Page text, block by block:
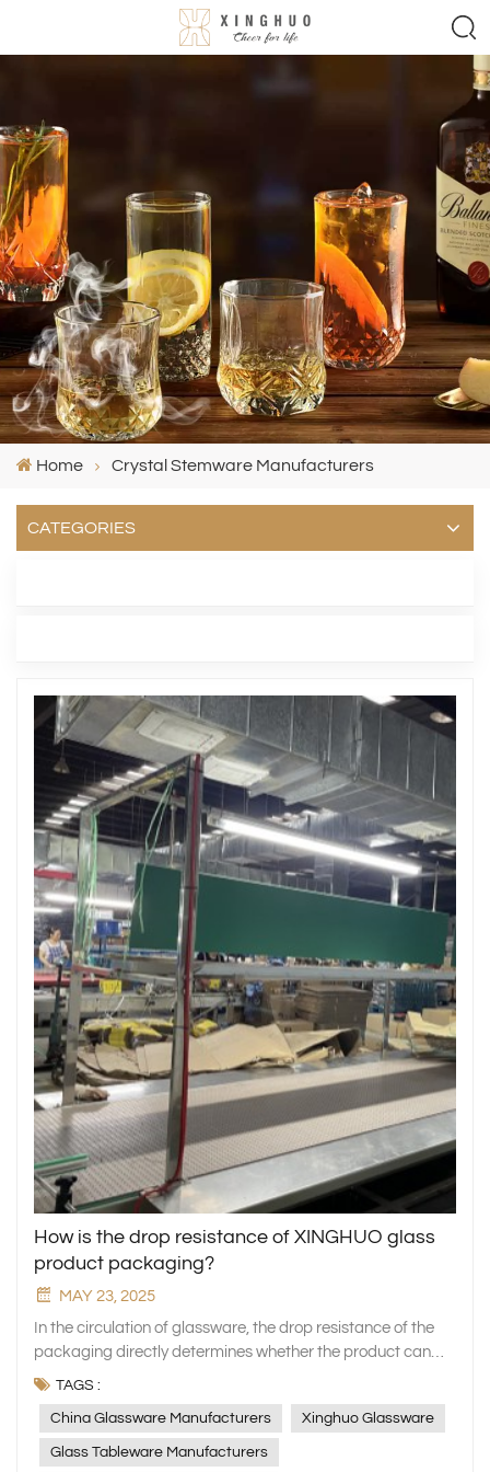
Home Crystal Stemware Manufacturers
CATEGORIES
How is the drop resistance of XINGHUO glass
product packaging?
MAY 23, 2025
In the circulation of glassware, the drop resistance of the
packaging directly determines whether the product can
reach the hands of consumers intact. As a professional
always regards packaging safety as a key link in quality
assurance. We not only use exquisite craftsmanship to
TAGS :
China Glassware Manufacturers Xinghuo Glassware
Glass Tableware Manufacturers